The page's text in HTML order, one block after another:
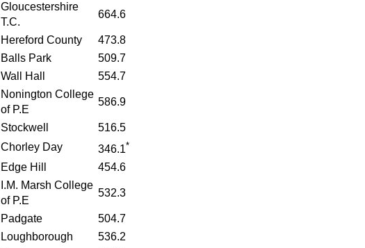
Gloucestershire
T.C.
664.6
Hereford County
473.8
Balls Park
509.7
Wall Hall
554.7
Nonington College
of P.E
586.9
Stockwell
516.5
Chorley Day 346.1*
Edge Hill
454.6
I.M. Marsh College
of P.E
532.3
Padgate
504.7
Loughborough
536.2